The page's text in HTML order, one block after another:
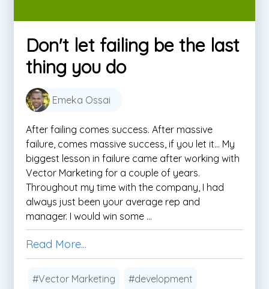
Don't let failing be the last
thing you do
Emeka Ossai
After failing comes success. After massive
failure, comes massive success, if you let it… My
biggest lesson in failure came after working with
Vector Marketing for a couple of years.
Throughout my time with the company, I had
always just been your average rep and
manager. I would win some ...
Read More...
#Vector Marketing #development